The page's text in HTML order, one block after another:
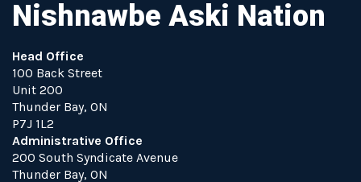
Nishnawbe Aski Nation
Head Office
100 Back Street
Unit 200
Thunder Bay, ON
P7J 1L2
Administrative Office
200 South Syndicate Avenue
Thunder Bay, ON